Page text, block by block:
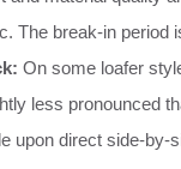
The break-in period
On some loafer
less pronounced
upon direct side-by-